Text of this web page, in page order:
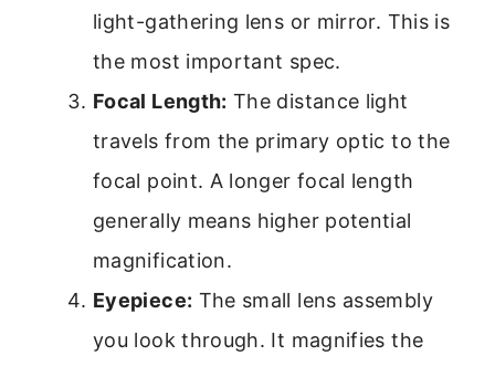
light-gathering lens or mirror. This is
the most important spec.
Focal Length: The distance light
travels from the primary optic to the
focal point. A longer focal length
generally means higher potential
magnification.
Eyepiece: The small lens assembly
you look through. It magnifies the